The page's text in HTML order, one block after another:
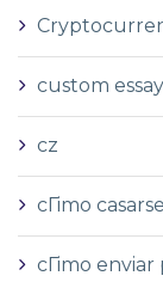
custom
cz
cГіmo
cГіmo